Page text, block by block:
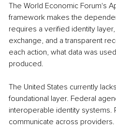
The World Economic Forum's
framework makes the
requires a verified identity
exchange, and a transparent
each action, what data was
produced.
The United States currently
foundational layer. Federal
interoperable identity systems.
communicate across